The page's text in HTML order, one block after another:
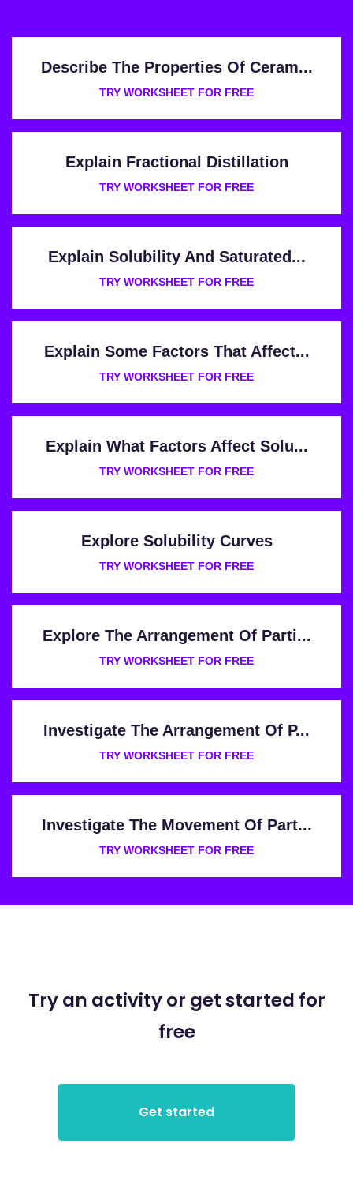
Describe The Properties Of Ceram...
TRY WORKSHEET FOR FREE
Explain Fractional Distillation
TRY WORKSHEET FOR FREE
Explain Solubility And Saturated...
TRY WORKSHEET FOR FREE
Explain Some Factors That Affect...
TRY WORKSHEET FOR FREE
Explain What Factors Affect Solu...
TRY WORKSHEET FOR FREE
Explore Solubility Curves
TRY WORKSHEET FOR FREE
Explore The Arrangement Of Parti...
TRY WORKSHEET FOR FREE
Investigate The Arrangement Of P...
TRY WORKSHEET FOR FREE
Investigate The Movement Of Part...
TRY WORKSHEET FOR FREE
Try an activity or get started for
free